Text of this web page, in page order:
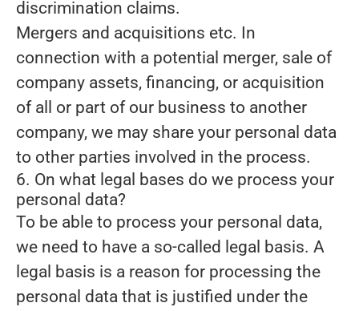
discrimination claims.
Mergers and acquisitions etc. In
connection with a potential merger, sale of
company assets, financing, or acquisition
of all or part of our business to another
company, we may share your personal data
to other parties involved in the process.
6. On what legal bases do we process your
personal data?
To be able to process your personal data,
we need to have a so-called legal basis. A
legal basis is a reason for processing the
personal data that is justified under the